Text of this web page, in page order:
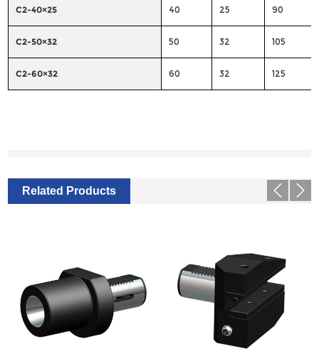
C2-40×25 40 25 90
C2-50×32 50 32 105
C2-60×32 60 32 125
Related Products